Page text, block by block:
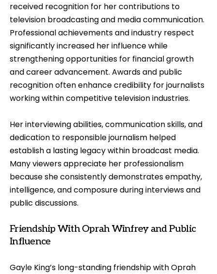
received recognition for her contributions to
television broadcasting and media communication.
Professional achievements and industry respect
significantly increased her influence while
strengthening opportunities for financial growth
and career advancement. Awards and public
recognition often enhance credibility for journalists
working within competitive television industries.
Her interviewing abilities, communication skills, and
dedication to responsible journalism helped
establish a lasting legacy within broadcast media.
Many viewers appreciate her professionalism
because she consistently demonstrates empathy,
intelligence, and composure during interviews and
public discussions.
Friendship With Oprah Winfrey and Public
Influence
Gayle King’s long-standing friendship with Oprah